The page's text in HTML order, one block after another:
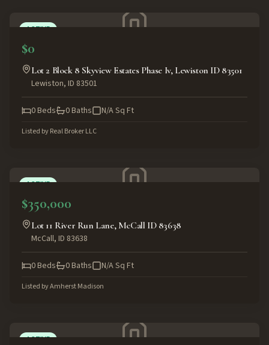
ACTIVE
$0
Lot 2 Block 8 Skyview Estates Phase Iv, Lewiston ID 83501
Lewiston, ID 83501
0Beds 0Baths N/ASq Ft
Listed byReal Broker LLC
ACTIVE
$350,000
Lot 11 River Run Lane, McCall ID 83638
McCall, ID 83638
0Beds 0Baths N/ASq Ft
Listed byAmherst Madison
ACTIVE